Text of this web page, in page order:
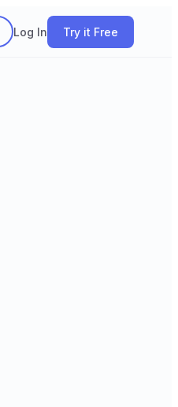
Log In Try it Free